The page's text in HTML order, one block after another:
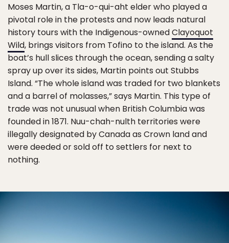
Moses Martin, a Tla-o-qui-aht elder who played a
pivotal role in the protests and now leads natural
history tours with the Indigenous-ownedClayoquot
Wild, brings visitors from Tofino to the island. As the
boat’s hull slices through the ocean, sending a salty
spray up over its sides, Martin points out Stubbs
Island. “The whole island was traded for two blankets
and a barrel of molasses,” says Martin. This type of
trade was not unusual when British Columbia was
founded in 1871. Nuu-chah-nulth territories were
illegally designated by Canada as Crown land and
were deeded or sold off to settlers for next to
nothing.